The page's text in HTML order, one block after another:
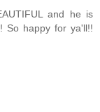
and he is
So happy for ya'll!!